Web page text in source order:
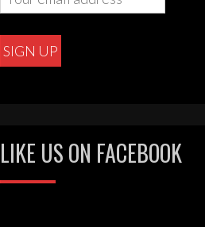
LIKE US ON FACEBOOK